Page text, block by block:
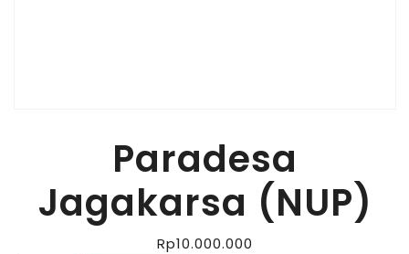
Paradesa
Jagakarsa (NUP)
Rp10.000.000